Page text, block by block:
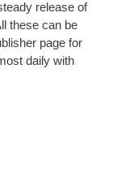
release of
these can be
page for
daily with